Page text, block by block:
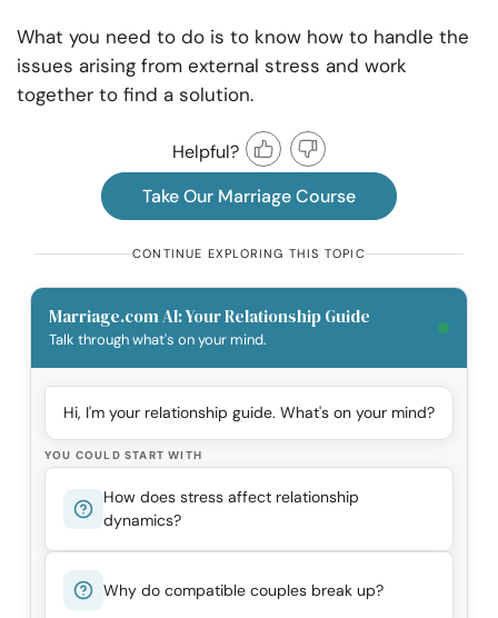
What you need to do is to know how to handle the
issues arising from external stress and work
together to find a solution.
Helpful?
Take Our Marriage Course
CONTINUE EXPLORING THIS TOPIC
Marriage.com AI: Your Relationship Guide
Talk through what's on your mind.
Hi, I'm your relationship guide. What's on your mind?
YOU COULD START WITH
How does stress affect relationship
dynamics?
Why do compatible couples break up?